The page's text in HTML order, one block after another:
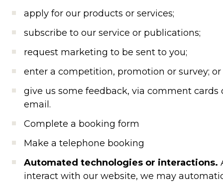
apply for our products or services;
subscribe to our service or publications;
request marketing to be sent to you;
enter a competition, promotion or survey; or
give us some feedback, via comment cards
email.
Complete a booking form
Make a telephone booking
Automated technologies or interactions.
interact with our website, we may